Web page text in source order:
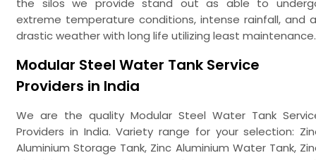
the silos we provide stand out as able to
extreme temperature conditions, intense rainfall, and
drastic weather with long life utilizing least maintenance.
Modular Steel Water Tank Service
Providers in India
We are the quality Modular Steel Water Tank
Providers in India. Variety range for your selection:
Aluminium Storage Tank, Zinc Aluminium Water Tank,